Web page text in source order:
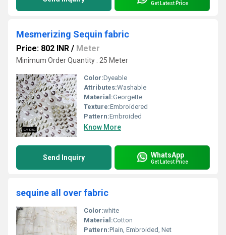
Get Latest Price
Mesmerizing Sequin fabric
Price: 802 INR / Meter
Minimum Order Quantity : 25 Meter
Color:Dyeable
Attributes:Washable
Material:Georgette
Texture:Embroidered
Pattern:Embroided
Know More
Send Inquiry WhatsApp
Get Latest Price
sequine all over fabric
Color:white
Material:Cotton
Pattern:Plain, Embroided, Net